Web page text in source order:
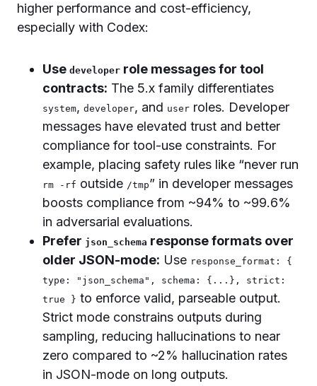
higher performance and cost-efficiency,
especially with Codex:
Use developer role messages for tool
contracts: The 5.x family differentiates
system, developer, and user roles. Developer
messages have elevated trust and better
compliance for tool-use constraints. For
example, placing safety rules like “never run
rm -rf outside /tmp” in developer messages
boosts compliance from ~94% to ~99.6%
in adversarial evaluations.
Prefer json_schema response formats over
older JSON-mode: Use response_format: {
type: "json_schema", schema: {...}, strict:
true } to enforce valid, parseable output.
Strict mode constrains outputs during
sampling, reducing hallucinations to near
zero compared to ~2% hallucination rates
in JSON-mode on long outputs.